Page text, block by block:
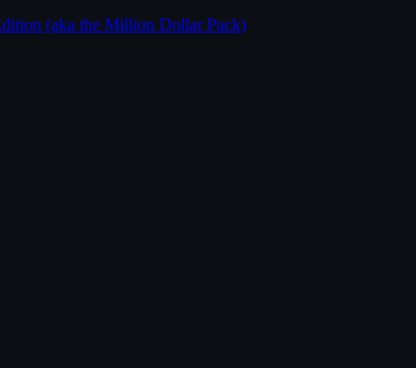
(aka the Million Dollar Pack)